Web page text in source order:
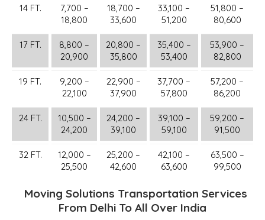
14 FT.
7,700 –
18,800
18,700 –
33,600
33,100 –
51,200
51,800 –
80,600
17 FT.
8,800 –
20,900
20,800 –
35,800
35,400 –
53,400
53,900 –
82,800
19 FT.
9,200 –
22,100
22,900 –
37,900
37,700 –
57,800
57,200 –
86,200
24 FT.
10,500 –
24,200
24,200 –
39,100
39,100 –
59,100
59,200 –
91,500
32 FT.
12,000 –
25,500
25,200 –
42,600
42,100 –
63,600
63,500 –
99,500
Moving Solutions Transportation Services
From Delhi To All Over India